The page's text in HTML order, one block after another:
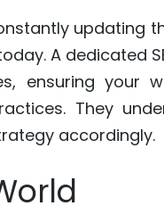
updating
A dedicated
ensuring your
They
accordingly.